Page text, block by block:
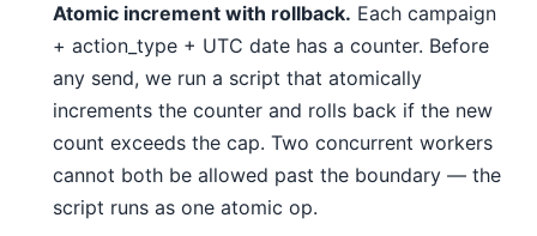
Atomic increment with rollback. Each campaign
+ action_type + UTC date has a counter. Before
any send, we run a script that atomically
increments the counter and rolls back if the new
count exceeds the cap. Two concurrent workers
cannot both be allowed past the boundary — the
script runs as one atomic op.